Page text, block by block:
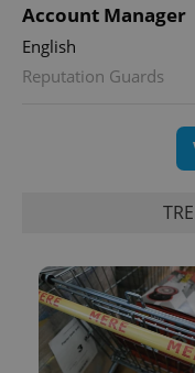
Account Manager
English
Reputation Guards